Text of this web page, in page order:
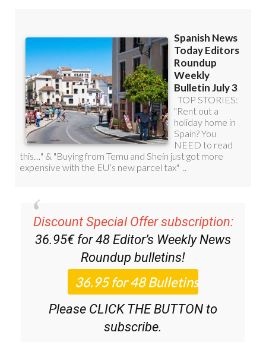
Discount Special Offer subscription:
36.95€ for 48 Editor’s Weekly News
Roundup bulletins!
Please CLICK THE BUTTON to
subscribe.